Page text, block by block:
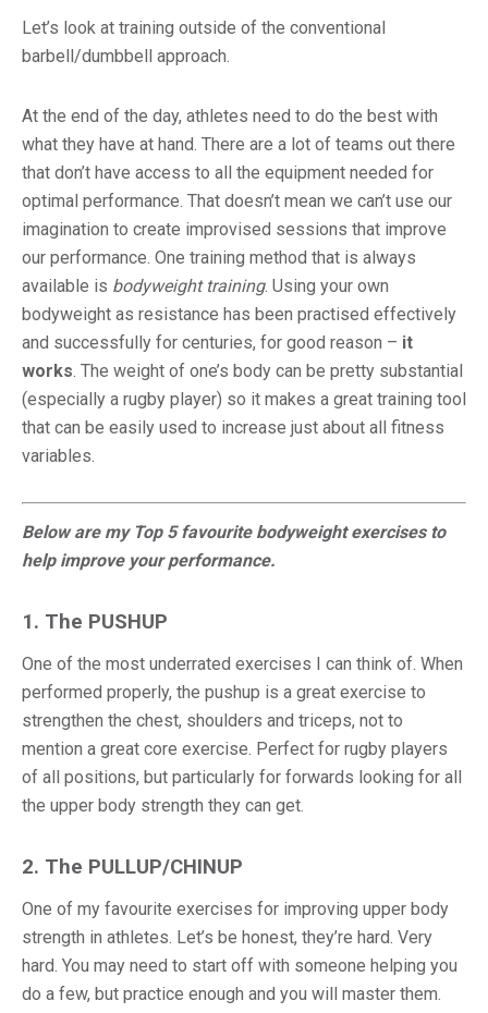
Let’s look at training outside of the conventional
barbell/dumbbell approach.
At the end of the day, athletes need to do the best with
what they have at hand. There are a lot of teams out there
that don’t have access to all the equipment needed for
optimal performance. That doesn’t mean we can’t use our
imagination to create improvised sessions that improve
our performance. One training method that is always
available is bodyweight training. Using your own
bodyweight as resistance has been practised effectively
and successfully for centuries, for good reason – it
works. The weight of one’s body can be pretty substantial
(especially a rugby player) so it makes a great training tool
that can be easily used to increase just about all fitness
variables.
Below are my Top 5 favourite bodyweight exercises to
help improve your performance.
1. The PUSHUP
One of the most underrated exercises I can think of. When
performed properly, the pushup is a great exercise to
strengthen the chest, shoulders and triceps, not to
mention a great core exercise. Perfect for rugby players
of all positions, but particularly for forwards looking for all
the upper body strength they can get.
2. The PULLUP/CHINUP
One of my favourite exercises for improving upper body
strength in athletes. Let’s be honest, they’re hard. Very
hard. You may need to start off with someone helping you
do a few, but practice enough and you will master them.